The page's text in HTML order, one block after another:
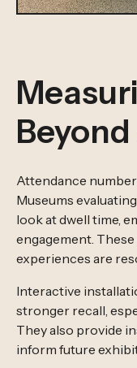
Attendance
Museums
look at dwell time,
engagement.
experiences are
Interactive
stronger recall,
They also provide
inform future